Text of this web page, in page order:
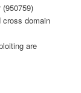
cross domain
are